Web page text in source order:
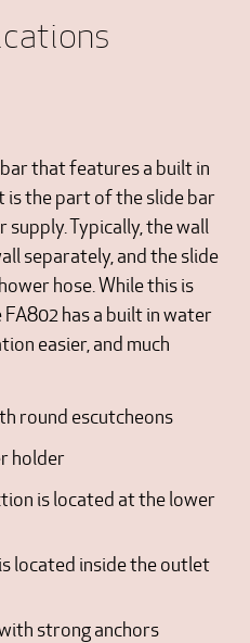
that features a built in
the part of the slide bar
Typically, the wall
separately, and the slide
hose. While this is
has a built in water
easier, and much
round escutcheons
holder
is located at the lower
located inside the outlet
strong anchors